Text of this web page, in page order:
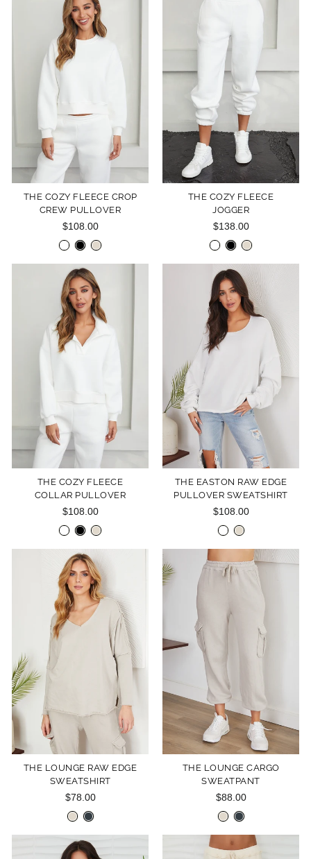
THE COZY FLEECE CROP
CREW PULLOVER
$108.00
THE COZY FLEECE
JOGGER
$138.00
THE COZY FLEECE
COLLAR PULLOVER
$108.00
THE EASTON RAW EDGE
PULLOVER SWEATSHIRT
$108.00
THE LOUNGE RAW EDGE
SWEATSHIRT
$78.00
THE LOUNGE CARGO
SWEATPANT
$88.00